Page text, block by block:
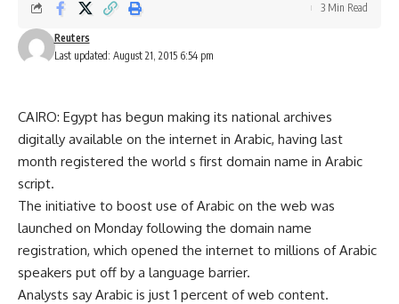
Last updated: August 21, 2015 6:54 pm
Reuters
3 Min Read
CAIRO: Egypt has begun making its national archives
digitally available on the internet in Arabic, having last
month registered the world s first domain name in Arabic
script.
The initiative to boost use of Arabic on the web was
launched on Monday following the domain name
registration, which opened the internet to millions of Arabic
speakers put off by a language barrier.
Analysts say Arabic is just 1 percent of web content.